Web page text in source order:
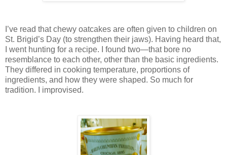
I’ve read that chewy oatcakes are often given to children on
St. Brigid’s Day (to strengthen their jaws). Having heard that,
I went hunting for a recipe. I found two—that bore no
resemblance to each other, other than the basic ingredients.
They differed in cooking temperature, proportions of
ingredients, and how they were shaped. So much for
tradition. I improvised.